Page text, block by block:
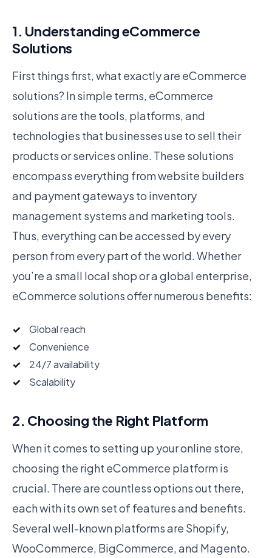
1. Understanding eCommerce
Solutions
First things first, what exactly are eCommerce
solutions? In simple terms, eCommerce
solutions are the tools, platforms, and
technologies that businesses use to sell their
products or services online. These solutions
encompass everything from website builders
and payment gateways to inventory
management systems and marketing tools.
Thus, everything can be accessed by every
person from every part of the world. Whether
you’re a small local shop or a global enterprise,
eCommerce solutions offer numerous benefits:
Global reach
Convenience
24/7 availability
Scalability
2. Choosing the Right Platform
When it comes to setting up your online store,
choosing the right eCommerce platform is
crucial. There are countless options out there,
each with its own set of features and benefits.
Several well-known platforms are Shopify,
WooCommerce, BigCommerce, and Magento.